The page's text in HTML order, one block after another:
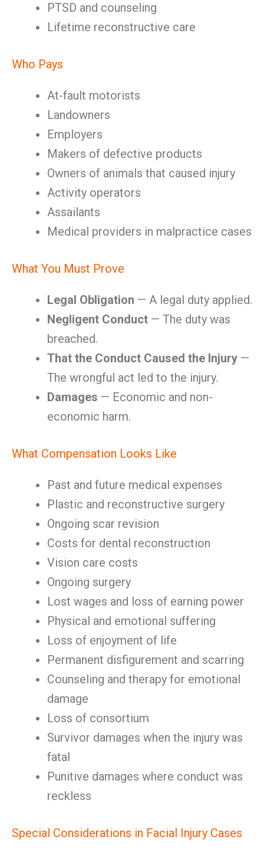
PTSD and counseling
Lifetime reconstructive care
Who Pays
At-fault motorists
Landowners
Employers
Makers of defective products
Owners of animals that caused injury
Activity operators
Assailants
Medical providers in malpractice cases
What You Must Prove
Legal Obligation — A legal duty applied.
Negligent Conduct — The duty was
breached.
That the Conduct Caused the Injury —
The wrongful act led to the injury.
Damages — Economic and non-
economic harm.
What Compensation Looks Like
Past and future medical expenses
Plastic and reconstructive surgery
Ongoing scar revision
Costs for dental reconstruction
Vision care costs
Ongoing surgery
Lost wages and loss of earning power
Physical and emotional suffering
Loss of enjoyment of life
Permanent disfigurement and scarring
Counseling and therapy for emotional
damage
Loss of consortium
Survivor damages when the injury was
fatal
Punitive damages where conduct was
reckless
Special Considerations in Facial Injury Cases